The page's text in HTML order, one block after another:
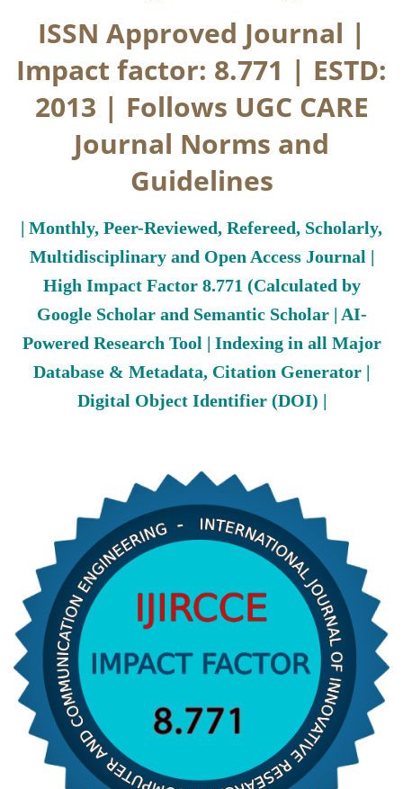
ISSN Approved Journal |
Impact factor: 8.771 | ESTD:
2013 | Follows UGC CARE
Journal Norms and
Guidelines
| Monthly, Peer-Reviewed, Refereed, Scholarly,
Multidisciplinary and Open Access Journal |
High Impact Factor 8.771 (Calculated by
Google Scholar and Semantic Scholar | AI-
Powered Research Tool | Indexing in all Major
Database & Metadata, Citation Generator |
Digital Object Identifier (DOI) |